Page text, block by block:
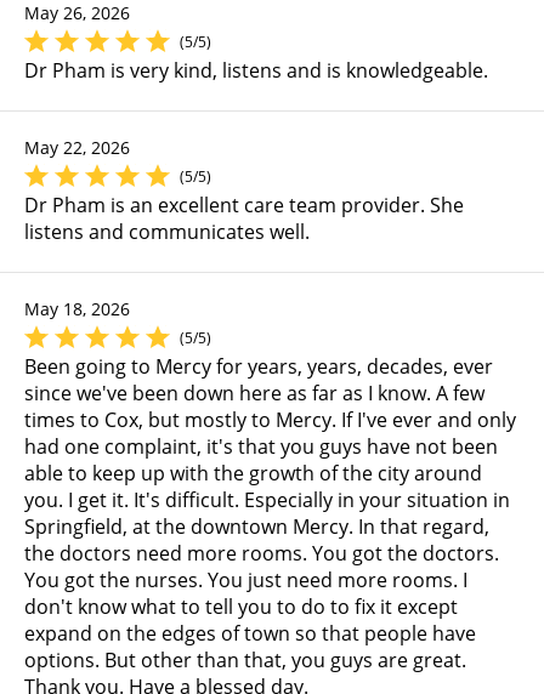
May 26, 2026
(5/5)
Dr Pham is very kind, listens and is knowledgeable.
May 22, 2026
(5/5)
Dr Pham is an excellent care team provider. She
listens and communicates well.
May 18, 2026
(5/5)
Been going to Mercy for years, years, decades, ever
since we've been down here as far as I know. A few
times to Cox, but mostly to Mercy. If I've ever and only
had one complaint, it's that you guys have not been
able to keep up with the growth of the city around
you. I get it. It's difficult. Especially in your situation in
Springfield, at the downtown Mercy. In that regard,
the doctors need more rooms. You got the doctors.
You got the nurses. You just need more rooms. I
don't know what to tell you to do to fix it except
expand on the edges of town so that people have
options. But other than that, you guys are great.
Thank you. Have a blessed day.